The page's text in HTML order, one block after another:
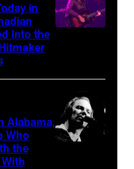
in
Into the
Alabama,
Who
the